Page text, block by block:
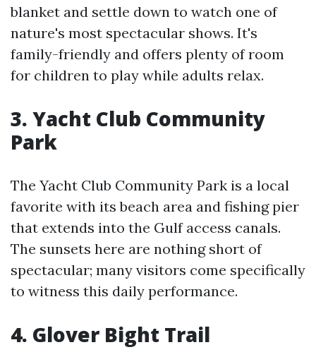
blanket and settle down to watch one of
nature's most spectacular shows. It's
family-friendly and offers plenty of room
for children to play while adults relax.
3. Yacht Club Community
Park
The Yacht Club Community Park is a local
favorite with its beach area and fishing pier
that extends into the Gulf access canals.
The sunsets here are nothing short of
spectacular; many visitors come specifically
to witness this daily performance.
4. Glover Bight Trail